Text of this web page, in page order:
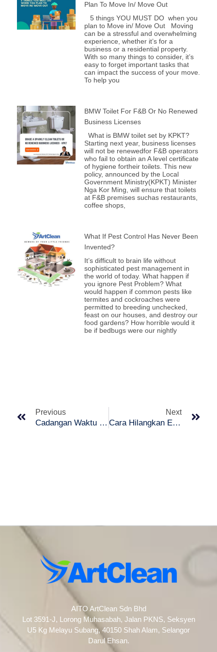
Plan To Move In/ Move Out
5 things YOU MUST DO when you
plan to Move in/ Move Out Moving
can be a stressful and overwhelming
experience, whether it’s for a
business or a residential property.
With so many things to consider, it’s
easy to forget important tasks that
can impact the success of your move.
To help you
BMW Toilet For F&B Or No Renewed
Business Licenses
What is BMW toilet set by KPKT?
Starting next year, business licenses
will not be renewedfor F&B operators
who fail to obtain an A level certificate
of hygiene fortheir toilets. This new
policy, announced by the Local
Government Ministry(KPKT) Minister
Nga Kor Ming, will ensure that toilets
at F&B premises suchas restaurants,
coffee shops,
What If Pest Control Has Never Been
Invented?
It’s difficult to brain life without
sophisticated pest management in
the world of today. What happen if
you ignore Pest Problem? What
would happen if common pests like
termites and cockroaches were
permitted to breeding unchecked,
feast on our houses, and destroy our
food gardens? How horrible would it
be if bedbugs were our nightly
Previous
Cadangan Waktu & Cara Mengira Jam Tidur
Next
Cara Hilangkan Eye Bag Dengan Mudah!
AITO ArtClean Sdn Bhd
Lot 3591-J, Lorong Muhasabah, Jalan PKNS, Seksyen
U5 Kg Melayu Subang, 40150 Shah Alam, Selangor
Darul Ehsan.